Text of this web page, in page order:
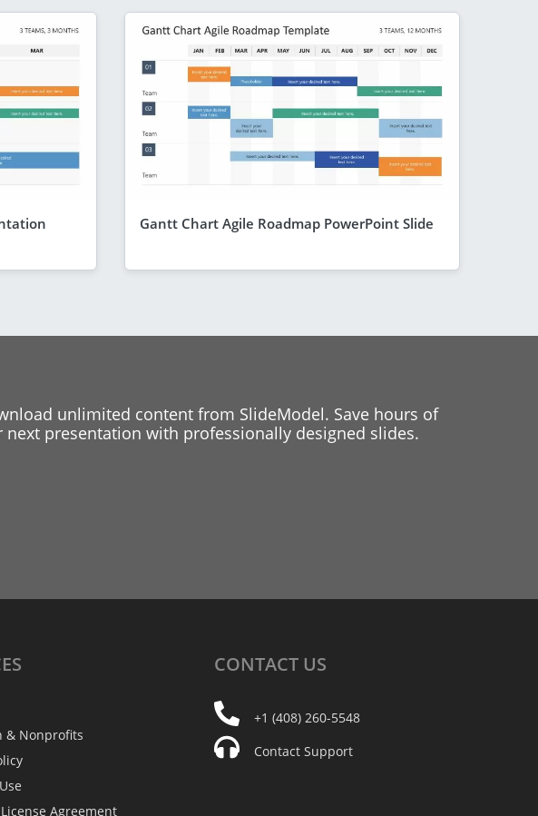
Gantt Chart Agile Roadmap PowerPoint Slide
unlimited content from SlideModel. Save hours of
presentation with professionally designed slides.
& Nonprofits
Agreement
CONTACT US
+1 (408) 260-5548
Contact Support